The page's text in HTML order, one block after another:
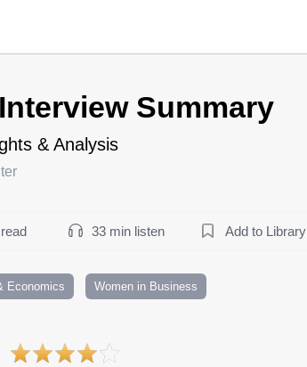
Summary
& Analysis
33 min listen Add to Library
Economics Women in Business